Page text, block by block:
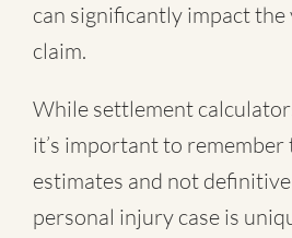
can significantly impact
claim.
While settlement
it’s important to
estimates and not
personal injury case is